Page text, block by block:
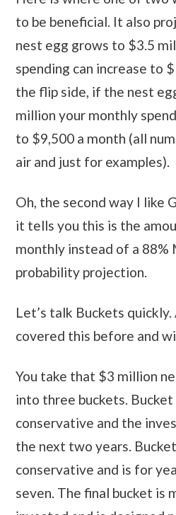
to be beneficial. It also
nest egg grows to $3.5
spending can increase to
the flip side, if the nest
million your monthly
to $9,500 a month (all
air and just for examples).
Oh, the second way I like
it tells you this is the
monthly instead of a 88%
probability projection.
Let’s talk Buckets quickly.
covered this before and
You take that $3 million
into three buckets. Bucket
conservative and the
the next two years.
conservative and is for
seven. The final bucket is